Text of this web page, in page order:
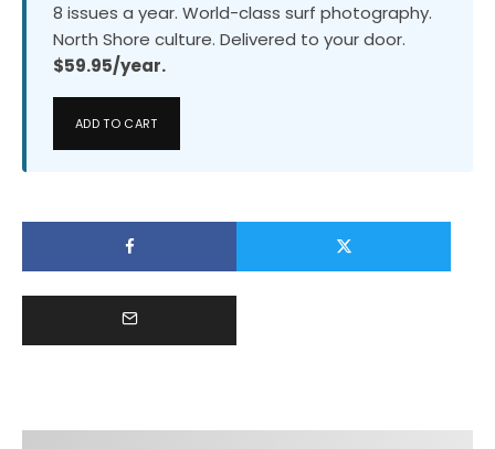
8 issues a year. World-class surf photography.
North Shore culture. Delivered to your door.
$59.95/year.
ADD TO CART